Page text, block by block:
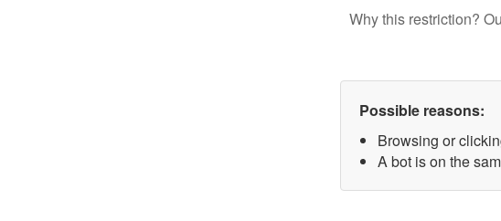
Why this restriction?
Possible reasons:
Browsing or
A bot is on the